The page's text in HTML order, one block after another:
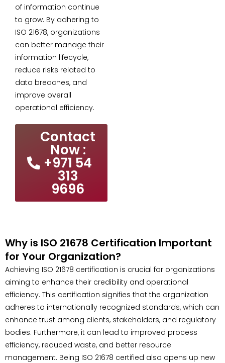
of information continue
to grow. By adhering to
ISO 21678, organizations
can better manage their
information lifecycle,
reduce risks related to
data breaches, and
improve overall
operational efficiency.
Contact
Now :
+971 54
313
9696
Why is ISO 21678 Certification Important
for Your Organization?
Achieving ISO 21678 certification is crucial for organizations
aiming to enhance their credibility and operational
efficiency. This certification signifies that the organization
adheres to internationally recognized standards, which can
enhance trust among clients, stakeholders, and regulatory
bodies. Furthermore, it can lead to improved process
efficiency, reduced waste, and better resource
management. Being ISO 21678 certified also opens up new